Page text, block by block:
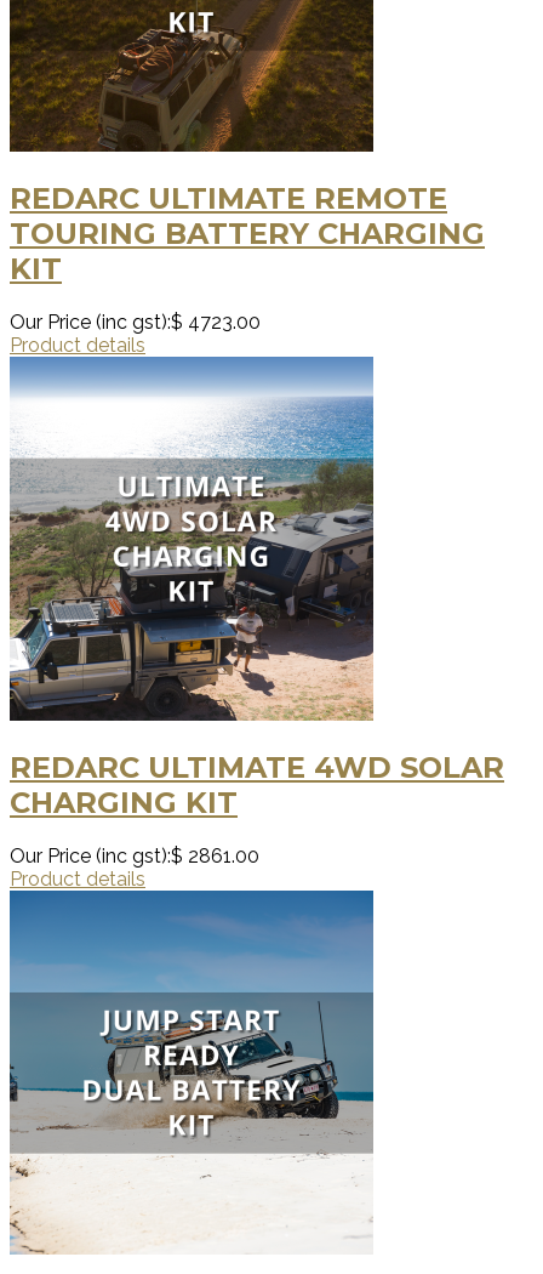
REDARC ULTIMATE REMOTE
TOURING BATTERY CHARGING
KIT
Our Price (inc gst):$ 4723.00
Product details
REDARC ULTIMATE 4WD SOLAR
CHARGING KIT
Our Price (inc gst):$ 2861.00
Product details